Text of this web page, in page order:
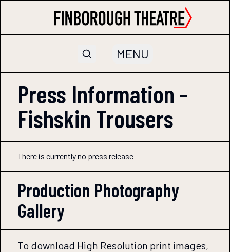
MENU
Press Information -
Fishskin Trousers
There is currently no press release
Production Photography
Gallery
To download High Resolution print images,